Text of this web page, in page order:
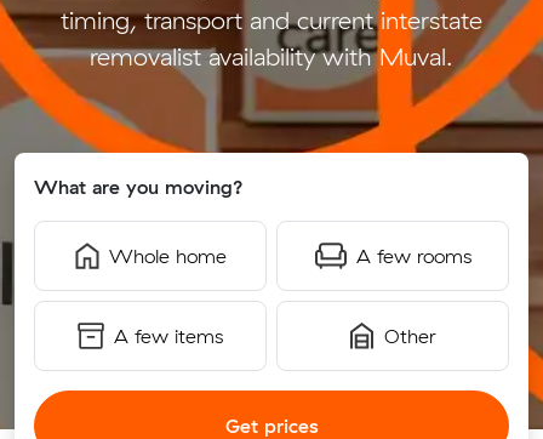
timing, transport and current interstate
removalist availability with Muval.
What are you moving?
Whole home A few rooms
A few items Other
Get prices